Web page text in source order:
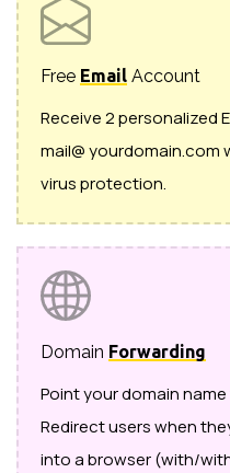
Free Email Account
Receive 2 personalized
mail@ yourdomain.com
virus protection.
Domain Forwarding
Point your domain
Redirect users when
into a browser (with/